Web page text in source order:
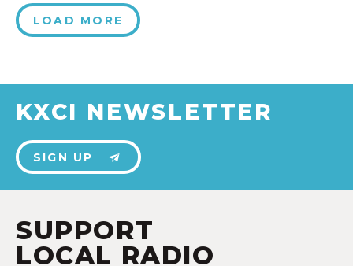
LOAD MORE
KXCI NEWSLETTER
SIGN UP
SUPPORT
LOCAL RADIO